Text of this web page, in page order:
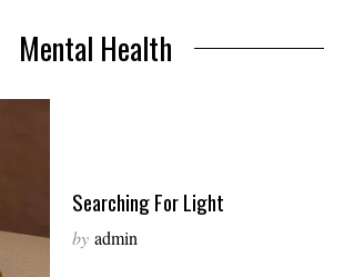
Mental Health
Searching For Light
by admin